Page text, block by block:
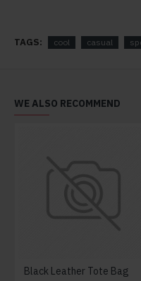
TAGS: cool casual
WE ALSO RECOMMEND
Black Leather Tote Bag